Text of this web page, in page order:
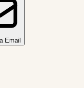
Email